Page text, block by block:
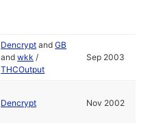
Dencrypt andGB
andwkk /
THCOutput
Sep 2003
Dencrypt Nov 2002